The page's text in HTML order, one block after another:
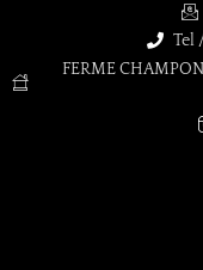
Tel
FERME